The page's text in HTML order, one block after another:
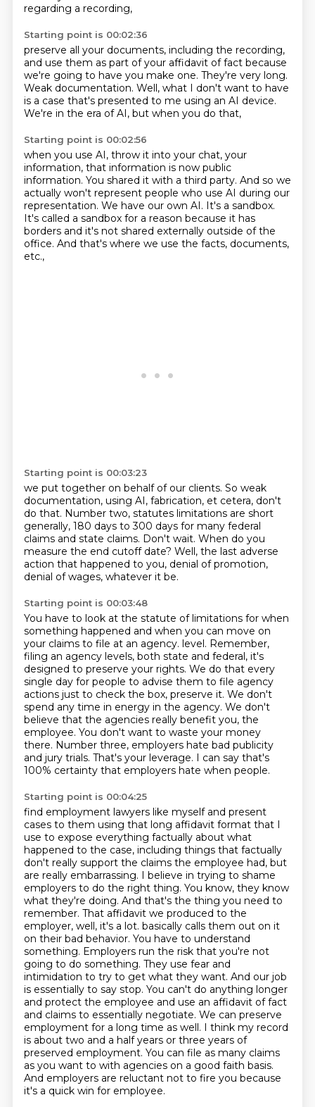
regarding a recording,
Starting point is 00:02:36
preserve all your documents, including the recording,
and use them as part of your affidavit of fact because
we're going to have you make one. They're very long.
Weak documentation. Well, what I don't want to have
is a case that's presented to me using an AI device.
We're in the era of AI, but when you do that,
Starting point is 00:02:56
when you use AI, throw it into your chat, your
information, that information is now public
information. You shared it with a third party. And so we
actually won't represent people who use AI during our
representation. We have our own AI. It's a sandbox.
It's called a sandbox for a reason because it has
borders and it's not shared externally outside of the
office. And that's where we use the facts, documents,
etc.,
Starting point is 00:03:23
we put together on behalf of our clients. So weak
documentation, using AI, fabrication, et cetera, don't
do that. Number two, statutes limitations are short
generally, 180 days to 300 days for many federal
claims and state claims. Don't wait. When do you
measure the end cutoff date? Well, the last adverse
action that happened to you, denial of promotion,
denial of wages, whatever it be.
Starting point is 00:03:48
You have to look at the statute of limitations for when
something happened and when you can move on
your claims to file at an agency. level. Remember,
filing an agency levels, both state and federal, it's
designed to preserve your rights. We do that every
single day for people to advise them to file agency
actions just to check the box, preserve it. We don't
spend any time in energy in the agency. We don't
believe that the agencies really benefit you, the
employee. You don't want to waste your money
there. Number three, employers hate bad publicity
and jury trials. That's your leverage. I can say that's
100% certainty that employers hate when people.
Starting point is 00:04:25
find employment lawyers like myself and present
cases to them using that long affidavit format that I
use to expose everything factually about what
happened to the case, including things that factually
don't really support the claims the employee had, but
are really embarrassing. I believe in trying to shame
employers to do the right thing. You know, they know
what they're doing. And that's the thing you need to
remember. That affidavit we produced to the
employer, well, it's a lot. basically calls them out on it
on their bad behavior. You have to understand
something. Employers run the risk that you're not
going to do something. They use fear and
intimidation to try to get what they want. And our job
is essentially to say stop. You can't do anything longer
and protect the employee and use an affidavit of fact
and claims to essentially negotiate. We can preserve
employment for a long time as well. I think my record
is about two and a half years or three years of
preserved employment. You can file as many claims
as you want to with agencies on a good faith basis.
And employers are reluctant not to fire you because
it's a quick win for employee.